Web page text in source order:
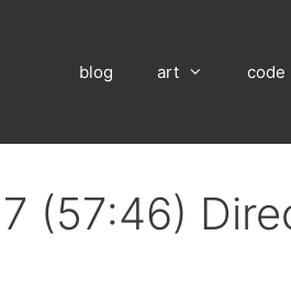
blog art code
(57:46)